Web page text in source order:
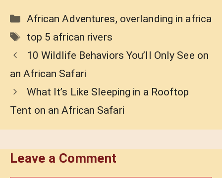
Categories
African Adventures, overlanding in africa
Tags
top 5 african rivers
10 Wildlife Behaviors You’ll Only See on
an African Safari
What It’s Like Sleeping in a Rooftop
Tent on an African Safari
Leave a Comment